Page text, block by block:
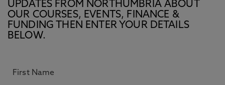
UPDATES FROM NORTHUMBRIA ABOUT
OUR COURSES, EVENTS, FINANCE &
FUNDING THEN ENTER YOUR DETAILS
BELOW.